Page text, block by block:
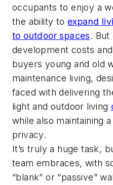
occupants to enjoy a
the ability to expand
to outdoor spaces. But
development costs
buyers young and old
maintenance living,
faced with delivering
light and outdoor living
while also maintaining
privacy.
It’s truly a huge task,
team embraces, with
“blank” or “passive”